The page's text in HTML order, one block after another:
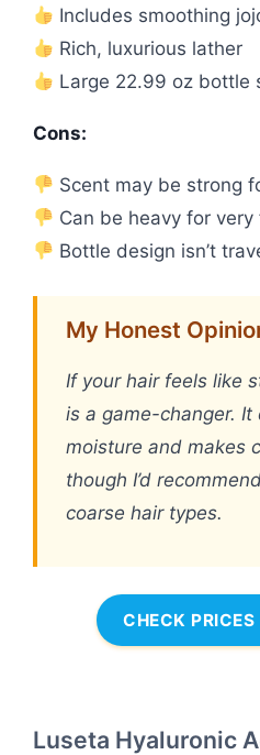
Includes smoothing
Rich, luxurious lather
Large 22.99 oz bottle
Cons:
Scent may be strong
Can be heavy for very
Bottle design isn’t
My Honest
If your hair feels like
is a game-changer. It
moisture and makes
though I’d
coarse hair types.
CHECK
Luseta Hyaluronic